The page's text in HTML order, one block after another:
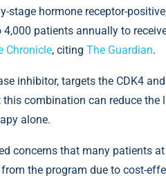
hormone receptor-
patients annually to
Chronicle, citing The Guardian.
inhibitor, targets the CDK4
combination can reduce the
alone.
concerns that many patients
the program due to cost-